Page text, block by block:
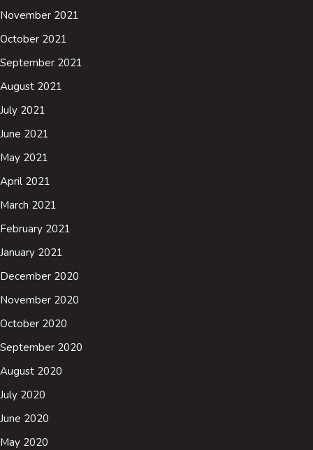
November 2021
October 2021
September 2021
August 2021
July 2021
June 2021
May 2021
April 2021
March 2021
February 2021
January 2021
December 2020
November 2020
October 2020
September 2020
August 2020
July 2020
June 2020
May 2020